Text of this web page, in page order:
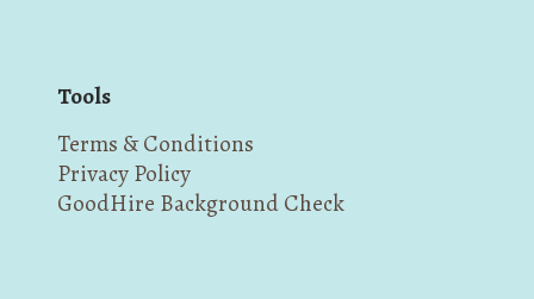
Tools
Terms & Conditions
Privacy Policy
GoodHire Background Check